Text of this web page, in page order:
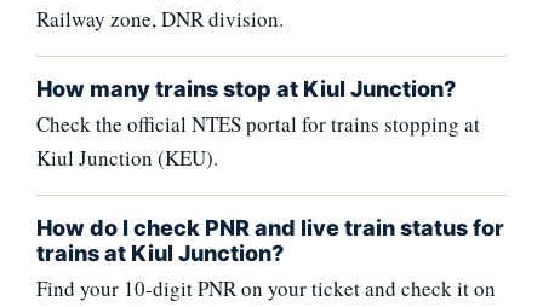
Railway zone, DNR division.
How many trains stop at Kiul Junction?
Check the official NTES portal for trains stopping at
Kiul Junction (KEU).
How do I check PNR and live train status for
trains at Kiul Junction?
Find your 10-digit PNR on your ticket and check it on